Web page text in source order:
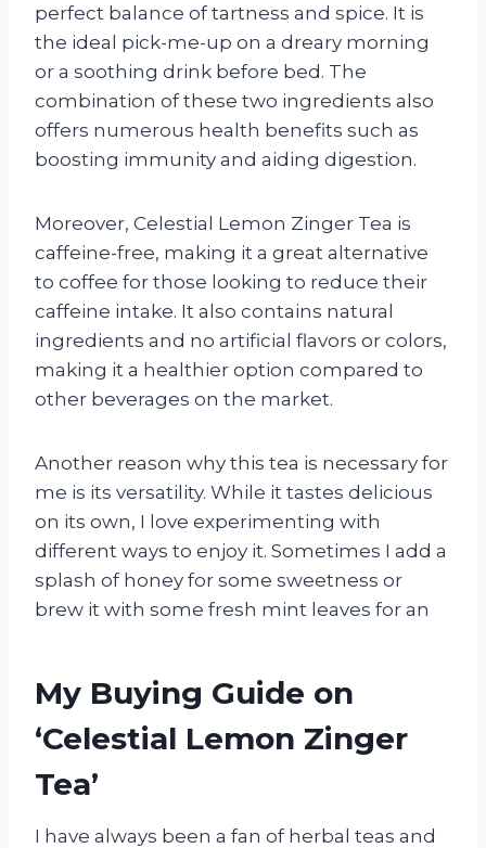
perfect balance of tartness and spice. It is
the ideal pick-me-up on a dreary morning
or a soothing drink before bed. The
combination of these two ingredients also
offers numerous health benefits such as
boosting immunity and aiding digestion.
Moreover, Celestial Lemon Zinger Tea is
caffeine-free, making it a great alternative
to coffee for those looking to reduce their
caffeine intake. It also contains natural
ingredients and no artificial flavors or colors,
making it a healthier option compared to
other beverages on the market.
Another reason why this tea is necessary for
me is its versatility. While it tastes delicious
on its own, I love experimenting with
different ways to enjoy it. Sometimes I add a
splash of honey for some sweetness or
brew it with some fresh mint leaves for an
My Buying Guide on
‘Celestial Lemon Zinger
Tea’
I have always been a fan of herbal teas and